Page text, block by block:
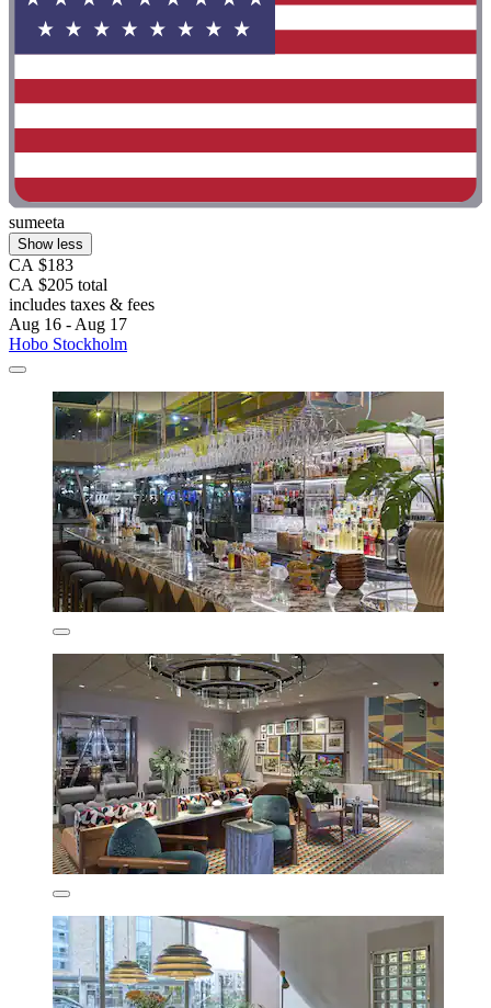
sumeeta
Show less
CA $183
CA $205 total
includes taxes & fees
Aug 16 - Aug 17
Hobo Stockholm